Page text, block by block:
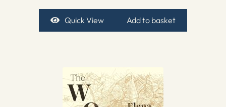
Quick View Add to basket